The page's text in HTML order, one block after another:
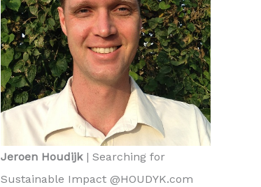
Jeroen Houdijk| Searching for
Sustainable Impact @HOUDYK.com